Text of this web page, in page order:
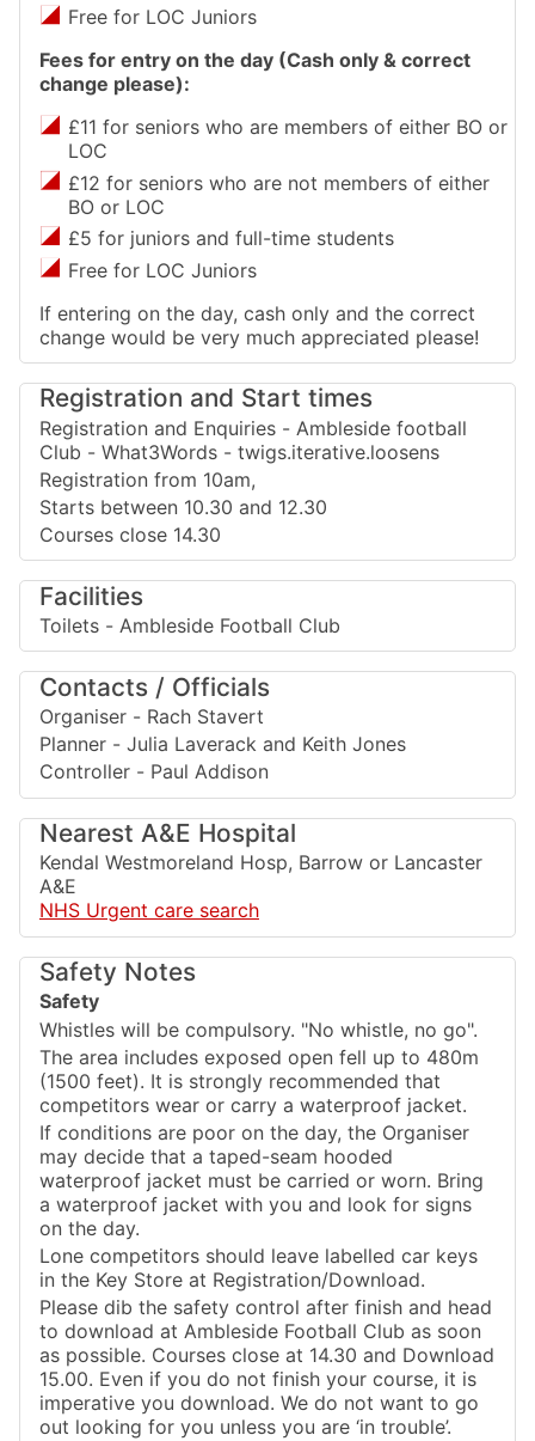
Free for LOC Juniors
Fees for entry on the day (Cash only & correct
change please):
£11 for seniors who are members of either BO or
LOC
£12 for seniors who are not members of either
BO or LOC
£5 for juniors and full-time students
Free for LOC Juniors
If entering on the day, cash only and the correct
change would be very much appreciated please!
Registration and Start times
Registration and Enquiries - Ambleside football
Club - What3Words - twigs.iterative.loosens
Registration from 10am,
Starts between 10.30 and 12.30
Courses close 14.30
Facilities
Toilets - Ambleside Football Club
Contacts / Officials
Organiser - Rach Stavert
Planner - Julia Laverack and Keith Jones
Controller - Paul Addison
Nearest A&E Hospital
Kendal Westmoreland Hosp, Barrow or Lancaster
A&E
NHS Urgent care search
Safety Notes
Safety
Whistles will be compulsory. "No whistle, no go".
The area includes exposed open fell up to 480m
(1500 feet). It is strongly recommended that
competitors wear or carry a waterproof jacket.
If conditions are poor on the day, the Organiser
may decide that a taped-seam hooded
waterproof jacket must be carried or worn. Bring
a waterproof jacket with you and look for signs
on the day.
Lone competitors should leave labelled car keys
in the Key Store at Registration/Download.
Please dib the safety control after finish and head
to download at Ambleside Football Club as soon
as possible. Courses close at 14.30 and Download
15.00. Even if you do not finish your course, it is
imperative you download. We do not want to go
out looking for you unless you are ‘in trouble’.